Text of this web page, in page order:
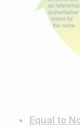
Equal to